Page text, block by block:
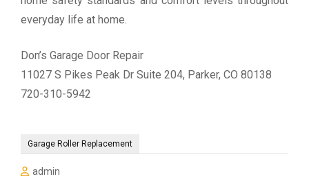
everyday life at home.
Don’s Garage Door Repair
11027 S Pikes Peak Dr Suite 204, Parker, CO 80138
720-310-5942
Garage Roller Replacement
admin